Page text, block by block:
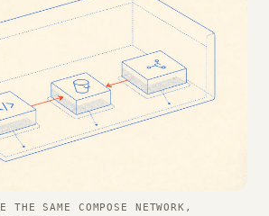
SAME COMPOSE NETWORK,